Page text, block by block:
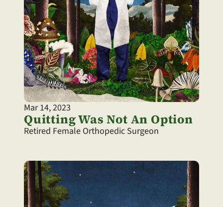
Mar 14, 2023
Quitting Was Not An Option
Retired Female Orthopedic Surgeon